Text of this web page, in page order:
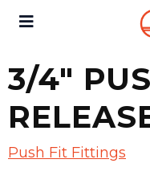
3/4″
Push Fit Fittings